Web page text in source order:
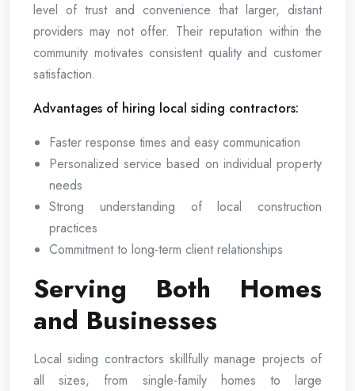
level of trust and convenience that larger, distant
providers may not offer. Their reputation within the
community motivates consistent quality and customer
satisfaction.
Advantages of hiring local siding contractors:
Faster response times and easy communication
Personalized service based on individual property
needs
Strong understanding of local construction
practices
Commitment to long-term client relationships
Serving Both Homes
and Businesses
Local siding contractors skillfully manage projects of
all sizes, from single-family homes to large